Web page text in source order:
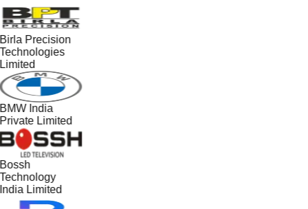
Precision
India
Limited
Limited